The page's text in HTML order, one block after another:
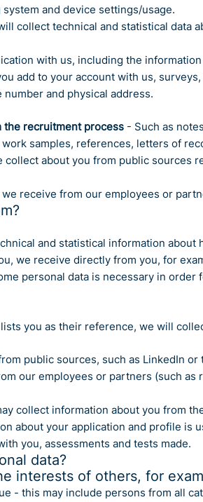
and device settings/usage.
collect technical and statistical data
with us, including the
add to your account with us, surveys,
and physical address.
the recruitment process- Such as
samples, references, letters of
about you from public sources
receive from our employees or
and statistical information
we receive directly from you, for
personal data is necessary in
you as their reference, we will
public sources, such as LinkedIn
our employees or partners (such
collect information about you from
about your application and profile is
you, assessments and tests made.
data?
interests of others, for
- this may include persons from all